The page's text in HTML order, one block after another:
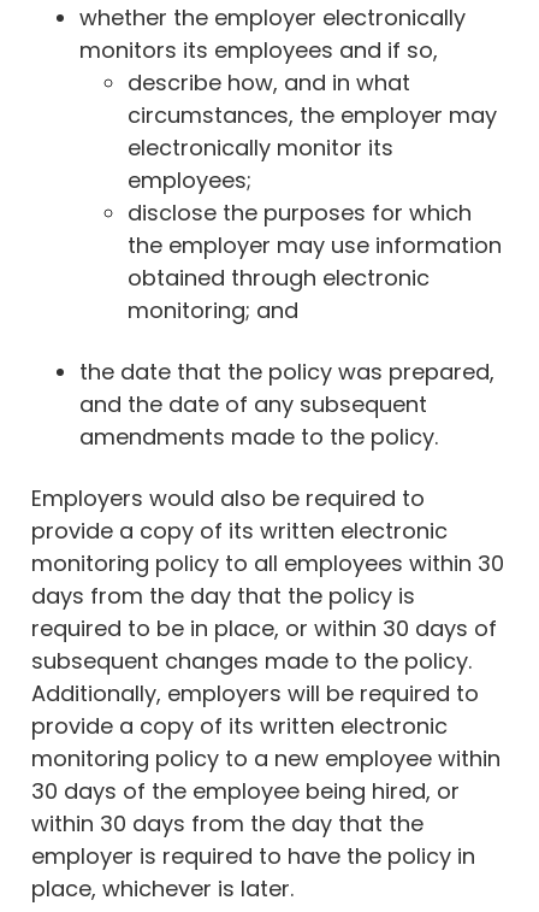
whether the employer electronically
monitors its employees and if so,
describe how, and in what
circumstances, the employer may
electronically monitor its
employees;
disclose the purposes for which
the employer may use information
obtained through electronic
monitoring; and
the date that the policy was prepared,
and the date of any subsequent
amendments made to the policy.
Employers would also be required to
provide a copy of its written electronic
monitoring policy to all employees within 30
days from the day that the policy is
required to be in place, or within 30 days of
subsequent changes made to the policy.
Additionally, employers will be required to
provide a copy of its written electronic
monitoring policy to a new employee within
30 days of the employee being hired, or
within 30 days from the day that the
employer is required to have the policy in
place, whichever is later.